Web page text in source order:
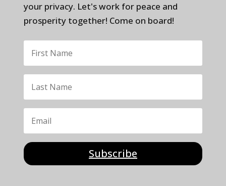
your privacy. Let's work for peace and
prosperity together! Come on board!
Subscribe